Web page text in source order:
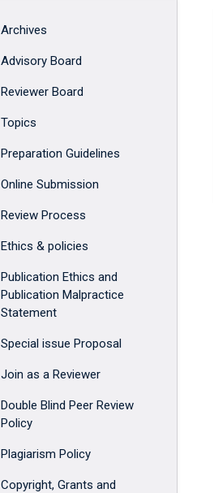
Archives
Advisory Board
Reviewer Board
Topics
Preparation Guidelines
Online Submission
Review Process
Ethics & policies
Publication Ethics and
Publication Malpractice
Statement
Special issue Proposal
Join as a Reviewer
Double Blind Peer Review
Policy
Plagiarism Policy
Copyright, Grants and